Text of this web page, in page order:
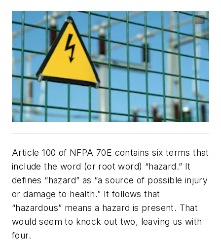
Article 100 of NFPA 70E contains six terms that
include the word (or root word) “hazard.” It
defines “hazard” as “a source of possible injury
or damage to health.” It follows that
“hazardous” means a hazard is present. That
would seem to knock out two, leaving us with
four.